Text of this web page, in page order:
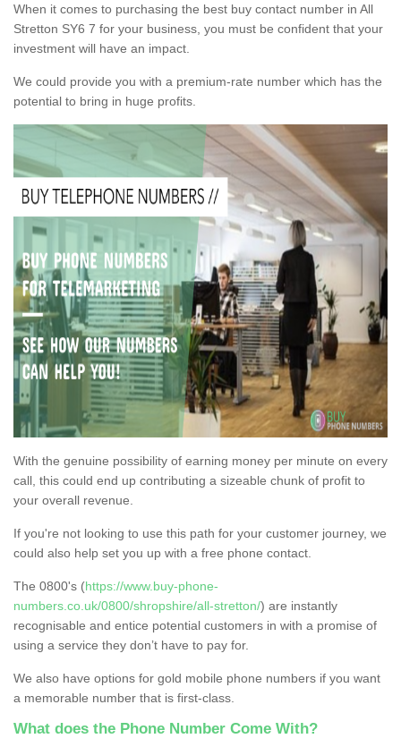
When it comes to purchasing the best buy contact number in All
Stretton SY6 7 for your business, you must be confident that your
investment will have an impact.
We could provide you with a premium-rate number which has the
potential to bring in huge profits.
With the genuine possibility of earning money per minute on every
call, this could end up contributing a sizeable chunk of profit to
your overall revenue.
If you're not looking to use this path for your customer journey, we
could also help set you up with a free phone contact.
The 0800's (https://www.buy-phone-
numbers.co.uk/0800/shropshire/all-stretton/) are instantly
recognisable and entice potential customers in with a promise of
using a service they don’t have to pay for.
We also have options for gold mobile phone numbers if you want
a memorable number that is first-class.
What does the Phone Number Come With?